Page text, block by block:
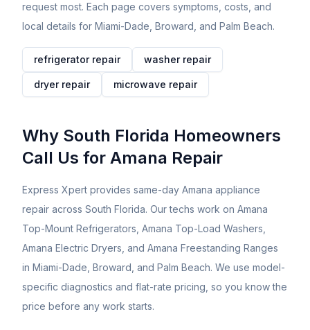
request most. Each page covers symptoms, costs, and
local details for Miami-Dade, Broward, and Palm Beach.
refrigeratorrepair washerrepair
dryerrepair microwave repair
Why South Florida Homeowners
Call Us for Amana Repair
Express Xpert provides same-day Amana appliance
repair across South Florida. Our techs work on Amana
Top-Mount Refrigerators, Amana Top-Load Washers,
Amana Electric Dryers, and Amana Freestanding Ranges
in Miami-Dade, Broward, and Palm Beach. We use model-
specific diagnostics and flat-rate pricing, so you know the
price before any work starts.